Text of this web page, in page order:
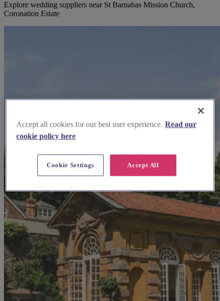
Explore wedding suppliers near St Barnabas Mission Church,
Coronation Estate
Accept all cookies for our best user experience. Read our
cookie policy here
Accept All
Cookie Settings